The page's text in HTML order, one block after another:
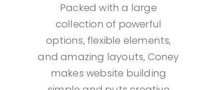
Packed with a large
collection of powerful
options, flexible elements,
and amazing layouts, Coney
makes website building